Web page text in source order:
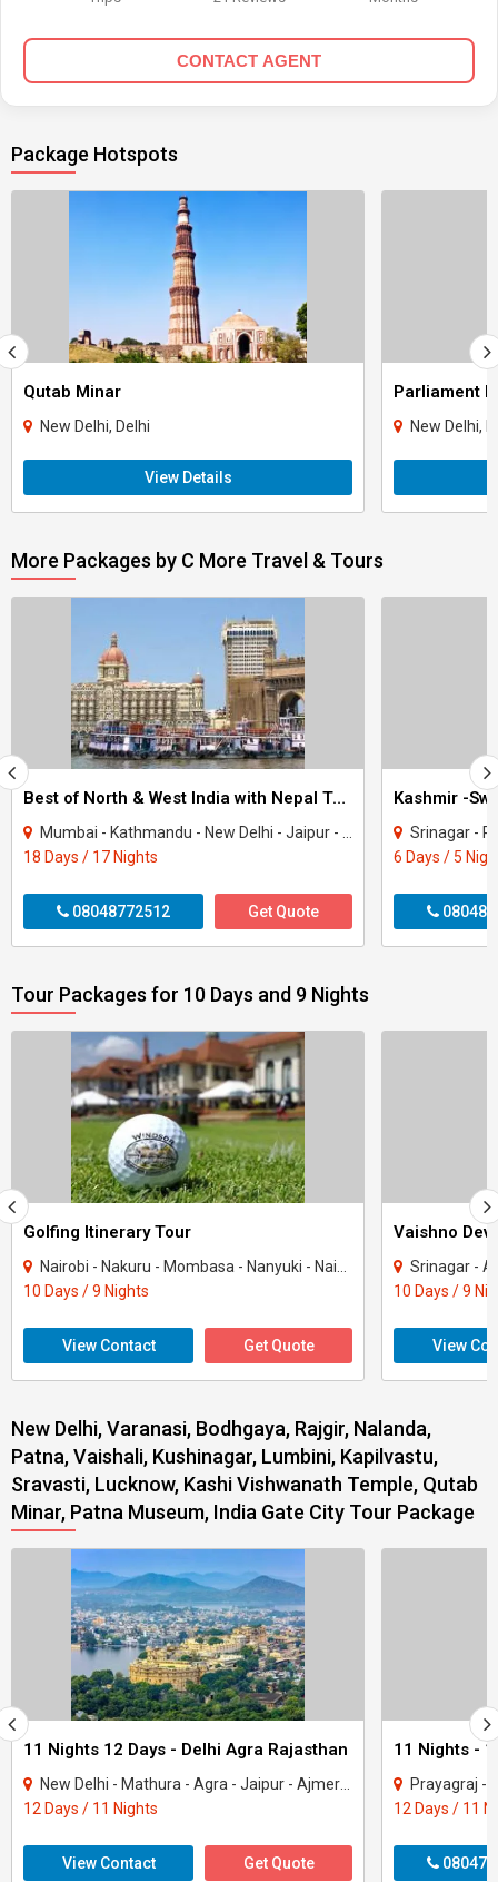
CONTACT AGENT
Package Hotspots
Qutab Minar
New Delhi, Delhi
View Details
Parliament
New Delhi,
More Packages by C More Travel & Tours
Best of North & West India with Nepal Tour
Mumbai - Kathmandu - New Delhi - Jaipur - Fatehpur Sikri - Agra - Jhansi - Varanasi..
18 Days / 17 Nights
08048772512 Get Quote
Kashmir -
Srinagar -
6 Days / 5
Tour Packages for 10 Days and 9 Nights
Golfing Itinerary Tour
Nairobi - Nakuru - Mombasa - Nanyuki - Naivasha
10 Days / 9 Nights
View Contact Get Quote
Vaishno
Srinagar -
10 Days / 9
View
New Delhi, Varanasi, Bodhgaya, Rajgir, Nalanda,
Patna, Vaishali, Kushinagar, Lumbini, Kapilvastu,
Sravasti, Lucknow, Kashi Vishwanath Temple, Qutab
Minar, Patna Museum, India Gate City Tour Package
11 Nights 12 Days - Delhi Agra Rajasthan
New Delhi - Mathura - Agra - Jaipur - Ajmer - Pushkar - Udaipur - Mount Abu - Ranak..
12 Days / 11 Nights
View Contact Get Quote
Prayagraj - Gorakhpur -
12 Days / 11